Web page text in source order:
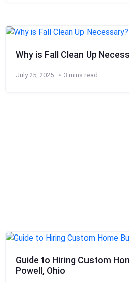
Why is Fall Clean Up
July 25, 2025 3 mins read
Guide to Hiring Custom
Powell, Ohio